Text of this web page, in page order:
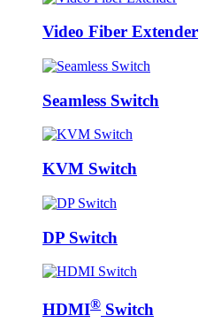
Video Fiber Extender
Seamless Switch
KVM Switch
DP Switch
HDMI® Switch